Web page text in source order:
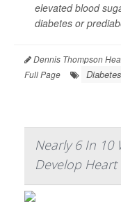
elevated blood
diabetes or
Dennis Thompson
Full Page
Nearly 6 In 10
Develop Heart